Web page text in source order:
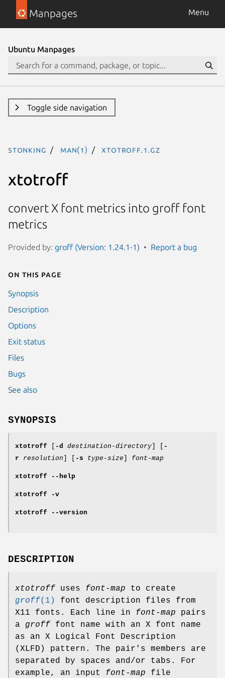
Manpages Menu
Ubuntu Manpages
Toggle side navigation
stonking man(1) xtotroff.1.gz
xtotroff
convert X font metrics into groff font
metrics
Provided by: groff (Version: 1.24.1-1) Report a bug
On this page
Synopsis
Description
Options
Exit status
Files
Bugs
See also
SYNOPSIS
xtotroff -d destination-directory
-
r resolution -s type-size font-map
xtotroff --help
xtotroff -v
xtotroff --version
DESCRIPTION
xtotroff uses font-map to create
groff(1)
font description files from
X11 fonts. Each line in font-map pairs
a groff font name with an X font name
as an X Logical Font Description
(XLFD) pattern. The pair's members are
separated by spaces and/or tabs. For
example, an input font-map file